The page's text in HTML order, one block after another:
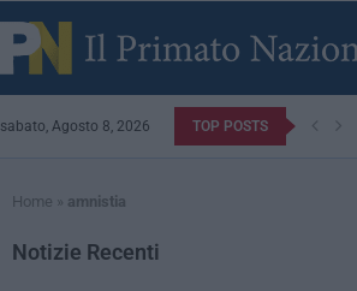
sabato, Agosto 8, 2026 TOP POSTS
Home » amnistia
Notizie Recenti